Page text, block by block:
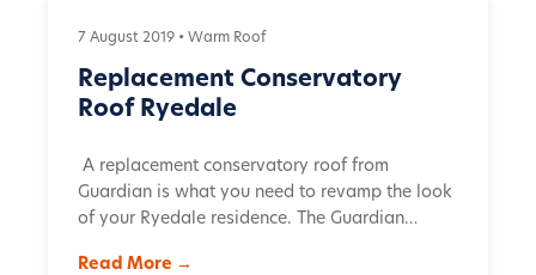
7 August 2019 • Warm Roof
Replacement Conservatory
Roof Ryedale
A replacement conservatory roof from
Guardian is what you need to revamp the look
of your Ryedale residence. The Guardian…
Read More →